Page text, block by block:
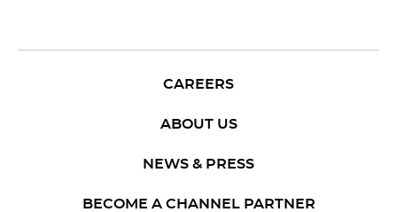
CAREERS
ABOUT US
NEWS & PRESS
BECOME A CHANNEL PARTNER